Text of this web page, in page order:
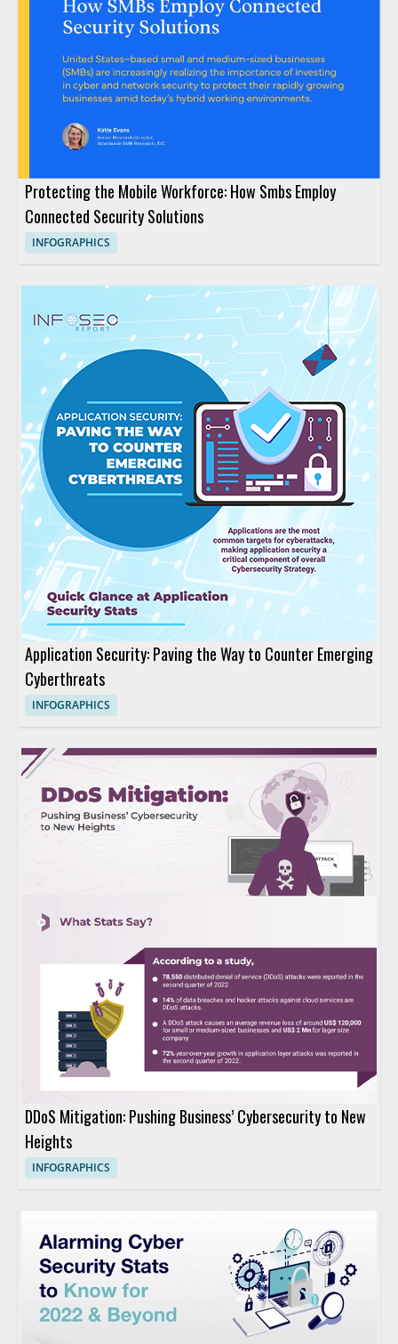
Protecting the Mobile Workforce: How Smbs Employ
Connected Security Solutions
INFOGRAPHICS
Application Security: Paving the Way to Counter Emerging
Cyberthreats
INFOGRAPHICS
DDoS Mitigation: Pushing Business’ Cybersecurity to New
Heights
INFOGRAPHICS